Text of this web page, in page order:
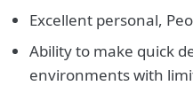
Excellent personal,
Ability to make quick
environments with